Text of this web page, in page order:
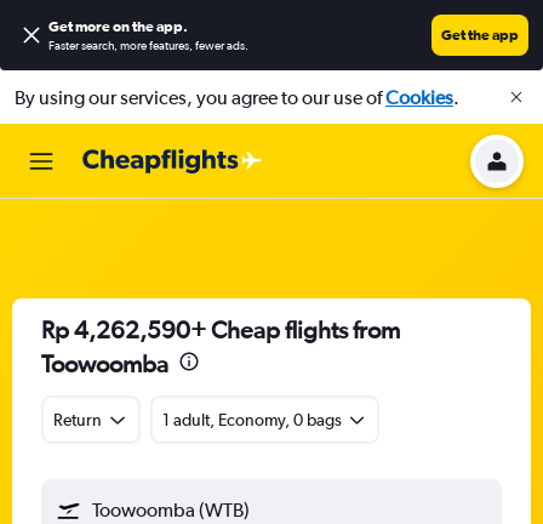
Get more on the app.
Faster search, more features, fewer ads.
Get the app
By using our services, you agree to our use ofCookies.
Rp 4,262,590+ Cheap flights from
Toowoomba
Return 1 adult, Economy, 0 bags
Toowoomba (WTB)